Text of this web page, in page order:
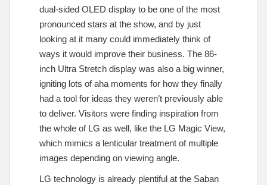
dual-sided OLED display to be one of the most
pronounced stars at the show, and by just
looking at it many could immediately think of
ways it would improve their business. The 86-
inch Ultra Stretch display was also a big winner,
igniting lots of aha moments for how they finally
had a tool for ideas they weren’t previously able
to deliver. Visitors were finding inspiration from
the whole of LG as well, like the LG Magic View,
which mimics a lenticular treatment of multiple
images depending on viewing angle.
LG technology is already plentiful at the Saban